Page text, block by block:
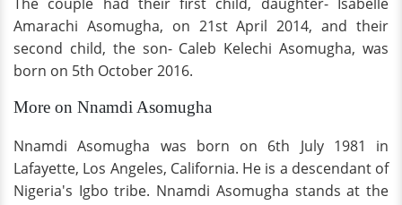
Amarachi Asomugha, on 21st April 2014, and their
second child, the son- Caleb Kelechi Asomugha, was
born on 5th October 2016.
More on Nnamdi Asomugha
Nnamdi Asomugha was born on 6th July 1981 in
Lafayette, Los Angeles, California. He is a descendant of
Nigeria's Igbo tribe. Nnamdi Asomugha stands at the